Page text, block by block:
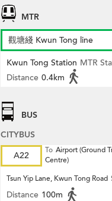
MTR
觀塘綫 Kwun Tong line
Kwun Tong Station MTR
Distance 0.4km
BUS
CITYBUS
A22
To Airport (Ground
Centre)
Tsun Yip Lane, Kwun Tong Road
Distance 100m